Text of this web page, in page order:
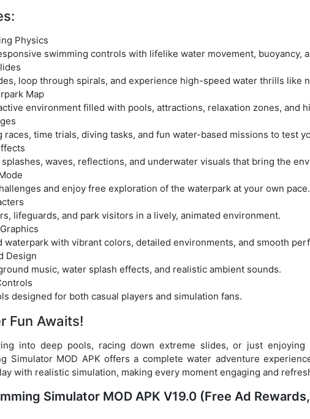
Physics
swimming controls with lifelike water movement, buoyancy,
loop through spirals, and experience high-speed water thrills like
Map
environment filled with pools, attractions, relaxation zones, and
races, time trials, diving tasks, and fun water-based missions to test
waves, reflections, and underwater visuals that bring the
and enjoy free exploration of the waterpark at your own pace.
lifeguards, and park visitors in a lively, animated environment.
waterpark with vibrant colors, detailed environments, and smooth
Design
music, water splash effects, and realistic ambient sounds.
designed for both casual players and simulation fans.
Fun Awaits!
into deep pools, racing down extreme slides, or just
Simulator MOD APK offers a complete water adventure
with realistic simulation, making every moment engaging and
Simulator MOD APK V19.0 (Free Ad